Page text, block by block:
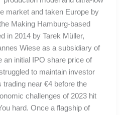
market and taken Europe by
Making Hamburg-based
in 2014 by Tarek Müller,
Wiese as a subsidiary of
an initial IPO share price of
to maintain investor
near €4 before the
challenges of 2023 hit
hard. Once a flagship of